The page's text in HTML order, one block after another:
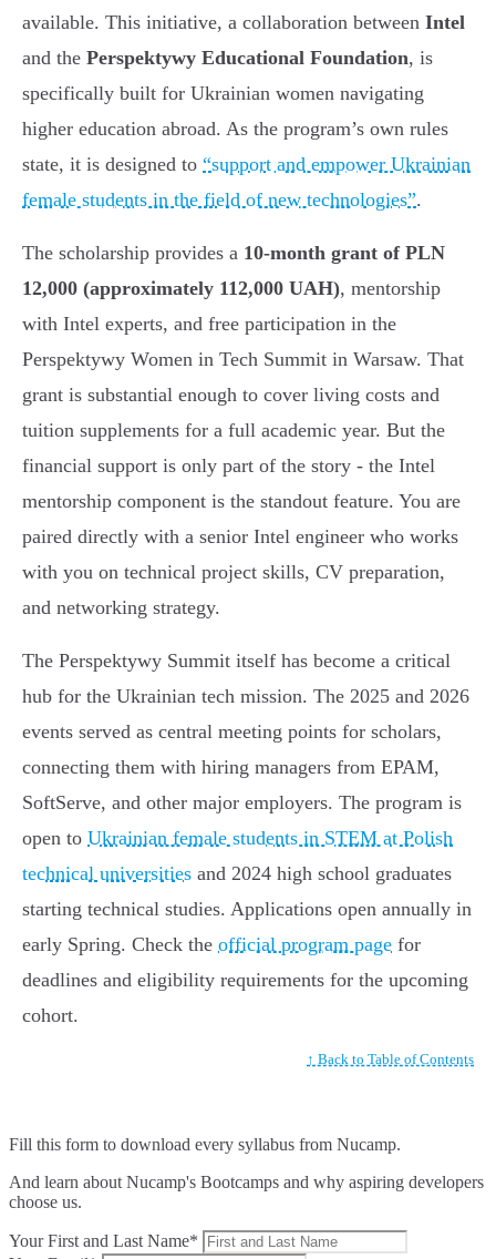
available. This initiative, a collaboration between Intel
and the Perspektywy Educational Foundation, is
specifically built for Ukrainian women navigating
higher education abroad. As the program’s own rules
state, it is designed to “support and empower Ukrainian
female students in the field of new technologies”.
The scholarship provides a 10-month grant of PLN
12,000 (approximately 112,000 UAH), mentorship
with Intel experts, and free participation in the
Perspektywy Women in Tech Summit in Warsaw. That
grant is substantial enough to cover living costs and
tuition supplements for a full academic year. But the
financial support is only part of the story - the Intel
mentorship component is the standout feature. You are
paired directly with a senior Intel engineer who works
with you on technical project skills, CV preparation,
and networking strategy.
The Perspektywy Summit itself has become a critical
hub for the Ukrainian tech mission. The 2025 and 2026
events served as central meeting points for scholars,
connecting them with hiring managers from EPAM,
SoftServe, and other major employers. The program is
open to Ukrainian female students in STEM at Polish
technical universities and 2024 high school graduates
starting technical studies. Applications open annually in
early Spring. Check the official program page for
deadlines and eligibility requirements for the upcoming
cohort.
↑ Back to Table of Contents
Fill this form to download every syllabus from Nucamp.
And learn about Nucamp's Bootcamps and why aspiring developers
choose us.
Your First and Last Name*